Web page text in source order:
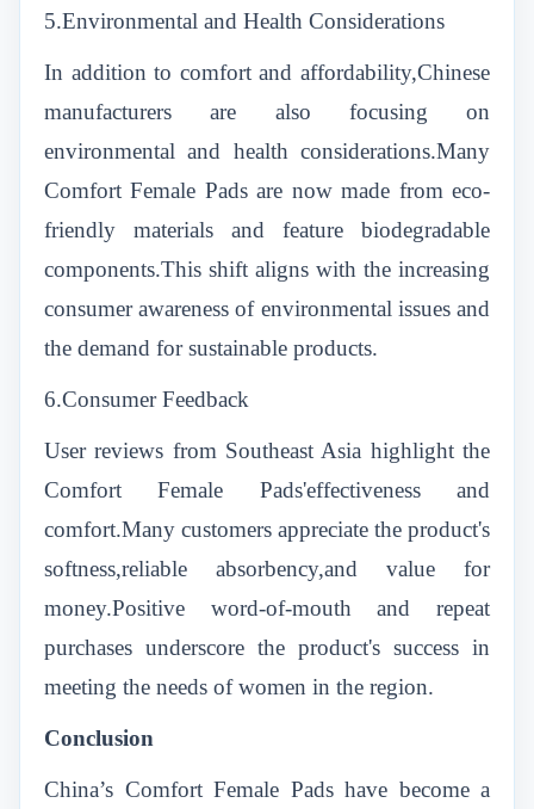
5.Environmental and Health Considerations
In addition to comfort and affordability,Chinese
manufacturers are also focusing on
environmental and health considerations.Many
Comfort Female Pads are now made from eco-
friendly materials and feature biodegradable
components.This shift aligns with the increasing
consumer awareness of environmental issues and
the demand for sustainable products.
6.Consumer Feedback
User reviews from Southeast Asia highlight the
Comfort Female Pads'effectiveness and
comfort.Many customers appreciate the product's
softness,reliable absorbency,and value for
money.Positive word-of-mouth and repeat
purchases underscore the product's success in
meeting the needs of women in the region.
Conclusion
China’s Comfort Female Pads have become a